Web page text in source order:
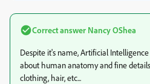
Correct answer Nancy OShea
Despite it's name, Artificial
about human anatomy and fine
clothing, hair, etc...